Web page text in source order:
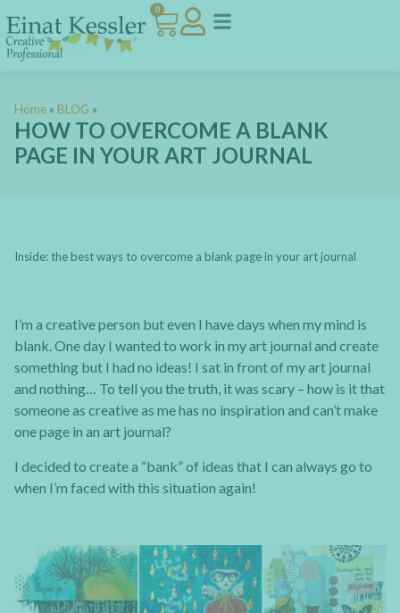
0
Home » BLOG »
HOW TO OVERCOME A BLANK
PAGE IN YOUR ART JOURNAL
Inside: the best ways to overcome a blank page in your art journal
I’m a creative person but even I have days when my mind is
blank. One day I wanted to work in my art journal and create
something but I had no ideas! I sat in front of my art journal
and nothing… To tell you the truth, it was scary – how is it that
someone as creative as me has no inspiration and can’t make
one page in an art journal?
I decided to create a “bank” of ideas that I can always go to
when I’m faced with this situation again!